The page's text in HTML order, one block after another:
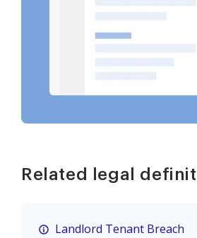
Related legal
Landlord Tenant Breach